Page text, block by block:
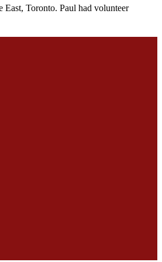
Toronto. Paul had volunteer